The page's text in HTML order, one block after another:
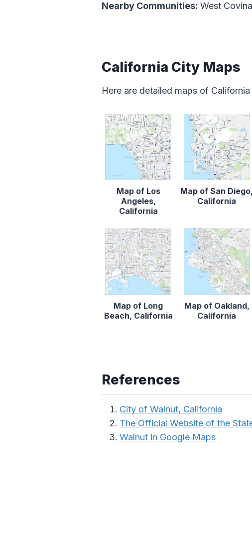
Nearby Communities: West
California City Maps
Here are detailed maps of California
Map of Los
Angeles,
California
Map of San Diego,
California
Map of Long
Beach, California
Map of Oakland,
California
References
City of Walnut, California
The Official Website of the
Walnut in Google Maps